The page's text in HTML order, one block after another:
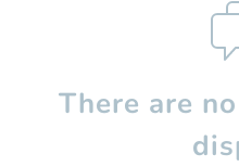
There are